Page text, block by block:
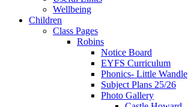
Wellbeing
Children
Class Pages
Robins
Notice Board
EYFS Curriculum
Phonics- Little Wandle
Subject Plans 25/26
Photo Gallery